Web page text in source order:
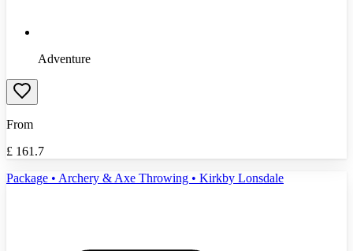
Adventure
From
£ 161.7
Package • Archery & Axe Throwing • Kirkby Lonsdale